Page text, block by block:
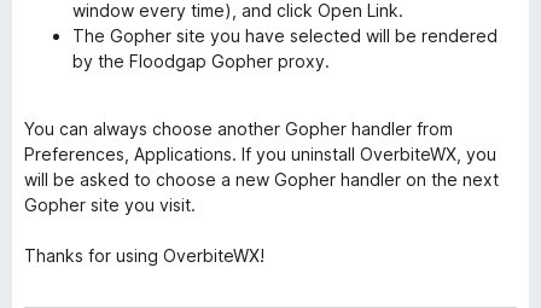
window every time), and click Open Link.
The Gopher site you have selected will be rendered
by the Floodgap Gopher proxy.
You can always choose another Gopher handler from
Preferences, Applications. If you uninstall OverbiteWX, you
will be asked to choose a new Gopher handler on the next
Gopher site you visit.
Thanks for using OverbiteWX!